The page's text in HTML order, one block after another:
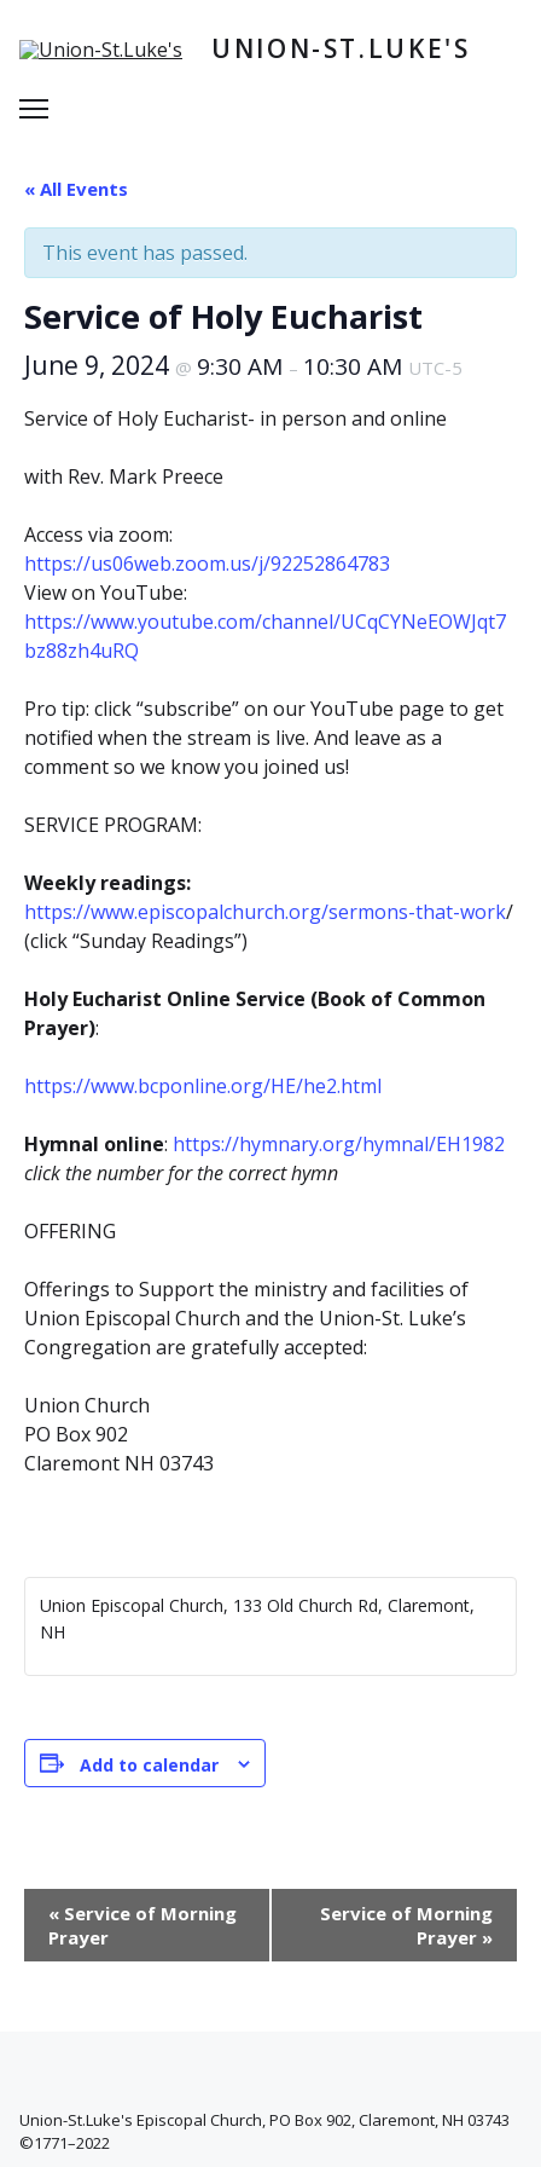
UNION-ST.LUKE'S
Menu
« All Events
This event has passed.
Service of Holy Eucharist
June 9, 2024 @ 9:30 AM – 10:30 AM UTC-5
Service of Holy Eucharist- in person and online
with Rev. Mark Preece
Access via zoom:
https://us06web.zoom.us/j/92252864783
View on YouTube:
https://www.youtube.com/channel/UCqCYNeEOWJqt7
bz88zh4uRQ
Pro tip: click “subscribe” on our YouTube page to get
notified when the stream is live. And leave as a
comment so we know you joined us!
SERVICE PROGRAM:
Weekly readings:
https://www.episcopalchurch.org/sermons-that-work/
(click “Sunday Readings”)
Holy Eucharist Online Service (Book of Common
Prayer):
https://www.bcponline.org/HE/he2.html
Hymnal online: https://hymnary.org/hymnal/EH1982
click the number for the correct hymn
OFFERING
Offerings to Support the ministry and facilities of
Union Episcopal Church and the Union-St. Luke’s
Congregation are gratefully accepted:
Union Church
PO Box 902
Claremont NH 03743
Union Episcopal Church, 133 Old Church Rd, Claremont,
NH
Add to calendar
e
i
g
« Service of Morning
Prayer
Service of Morning
Prayer »
Union-St.Luke's Episcopal Church, PO Box 902, Claremont, NH 03743
©1771–2022